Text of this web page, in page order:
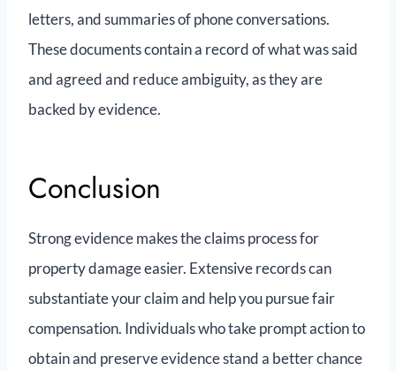
letters, and summaries of phone conversations.
These documents contain a record of what was said
and agreed and reduce ambiguity, as they are
backed by evidence.
Conclusion
Strong evidence makes the claims process for
property damage easier. Extensive records can
substantiate your claim and help you pursue fair
compensation. Individuals who take prompt action to
obtain and preserve evidence stand a better chance